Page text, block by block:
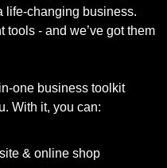
life-changing business.
tools - and we’ve got them
one business toolkit
With it, you can:
& online shop